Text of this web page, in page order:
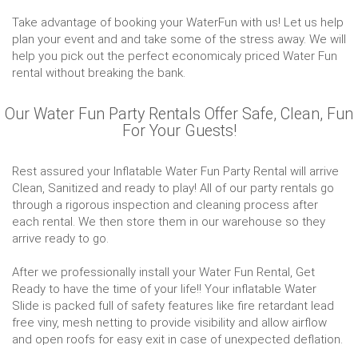
Take advantage of booking your WaterFun with us! Let us help
plan your event and and take some of the stress away. We will
help you pick out the perfect economicaly priced Water Fun
rental without breaking the bank.
Our Water Fun Party Rentals Offer Safe, Clean, Fun
For Your Guests!
Rest assured your Inflatable Water Fun Party Rental will arrive
Clean, Sanitized and ready to play! All of our party rentals go
through a rigorous inspection and cleaning process after
each rental. We then store them in our warehouse so they
arrive ready to go.
After we professionally install your Water Fun Rental, Get
Ready to have the time of your life!! Your inflatable Water
Slide is packed full of safety features like fire retardant lead
free viny, mesh netting to provide visibility and allow airflow
and open roofs for easy exit in case of unexpected deflation.